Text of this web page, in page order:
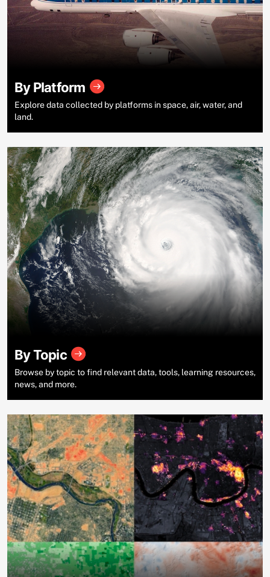
By Platform
Explore data collected by platforms in space, air, water, and
land.
By Topic
Browse by topic to find relevant data, tools, learning resources,
news, and more.